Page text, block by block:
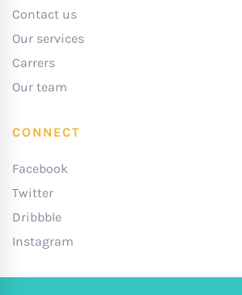
Contact us
Our services
Carrers
Our team
CONNECT
Facebook
Twitter
Dribbble
Instagram